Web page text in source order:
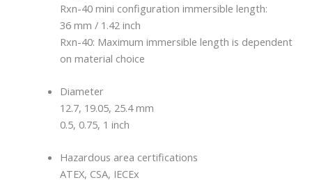
Rxn-40 mini configuration immersible length:
36 mm / 1.42 inch
Rxn-40: Maximum immersible length is dependent
on material choice
Diameter
12.7, 19.05, 25.4 mm
0.5, 0.75, 1 inch
Hazardous area certifications
ATEX, CSA, IECEx